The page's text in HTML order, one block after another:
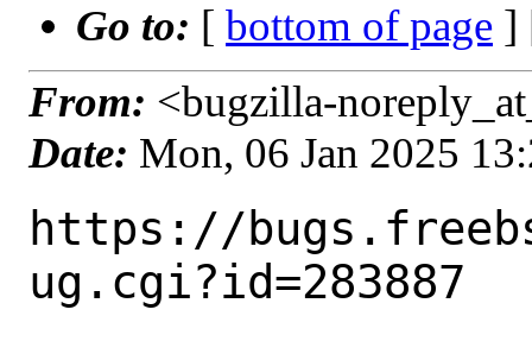
Go to: [ bottom of page ]
From: <bugzilla-
Date: Mon, 06 Jan 2025
https://
ug.cgi?id=283887